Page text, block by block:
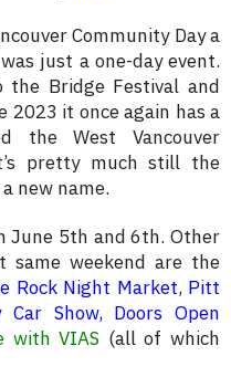
Community Day a
just a one-day event.
Bridge Festival and
2023 it once again has a
the West Vancouver
pretty much still the
new name.
June 5th and 6th. Other
same weekend are the
Rock Night Market, Pitt
Car Show, Doors Open
with VIAS (all of which